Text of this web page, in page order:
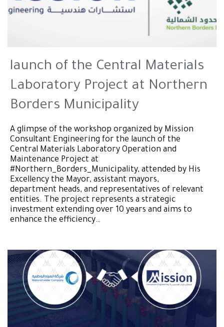
launch of the Central Materials
Laboratory Project at Northern
Borders Municipality
A glimpse of the workshop organized by Mission
Consultant Engineering for the launch of the
Central Materials Laboratory Operation and
Maintenance Project at
#Northern_Borders_Municipality, attended by His
Excellency the Mayor, assistant mayors,
department heads, and representatives of relevant
entities. The project represents a strategic
investment extending over 10 years and aims to
enhance the efficiency…